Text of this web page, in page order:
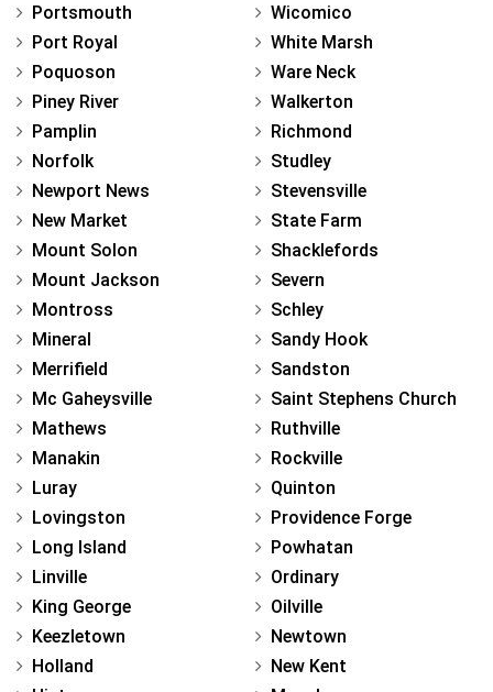
Portsmouth
Port Royal
Poquoson
Piney River
Pamplin
Norfolk
Newport News
New Market
Mount Solon
Mount Jackson
Montross
Mineral
Merrifield
Mc Gaheysville
Mathews
Manakin
Luray
Lovingston
Long Island
Linville
King George
Keezletown
Holland
Wicomico
White Marsh
Ware Neck
Walkerton
Richmond
Studley
Stevensville
State Farm
Shacklefords
Severn
Schley
Sandy Hook
Sandston
Saint Stephens Church
Ruthville
Rockville
Quinton
Providence Forge
Powhatan
Ordinary
Oilville
Newtown
New Kent